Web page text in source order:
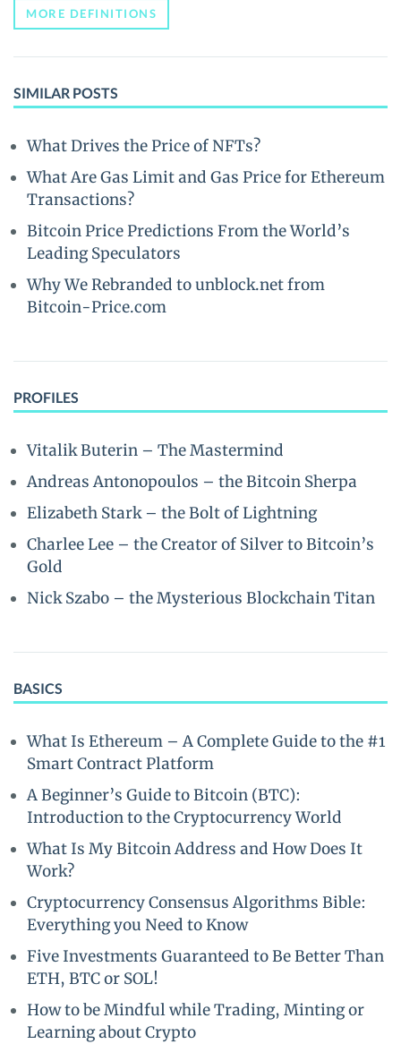
MORE DEFINITIONS
SIMILAR POSTS
What Drives the Price of NFTs?
What Are Gas Limit and Gas Price for Ethereum
Transactions?
Bitcoin Price Predictions From the World’s
Leading Speculators
Why We Rebranded to unblock.net from
Bitcoin-Price.com
PROFILES
Vitalik Buterin – The Mastermind
Andreas Antonopoulos – the Bitcoin Sherpa
Elizabeth Stark – the Bolt of Lightning
Charlee Lee – the Creator of Silver to Bitcoin’s
Gold
Nick Szabo – the Mysterious Blockchain Titan
BASICS
What Is Ethereum – A Complete Guide to the #1
Smart Contract Platform
A Beginner’s Guide to Bitcoin (BTC):
Introduction to the Cryptocurrency World
What Is My Bitcoin Address and How Does It
Work?
Cryptocurrency Consensus Algorithms Bible:
Everything you Need to Know
Five Investments Guaranteed to Be Better Than
ETH, BTC or SOL!
How to be Mindful while Trading, Minting or
Learning about Crypto